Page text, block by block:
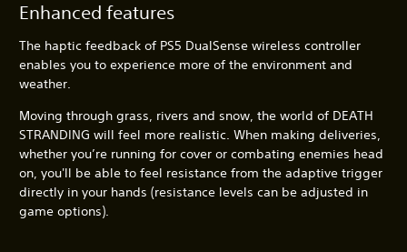
Enhanced features
The haptic feedback of PS5 DualSense wireless controller
enables you to experience more of the environment and
weather.
Moving through grass, rivers and snow, the world of DEATH
STRANDING will feel more realistic. When making deliveries,
whether you’re running for cover or combating enemies head
on, you'll be able to feel resistance from the adaptive trigger
directly in your hands (resistance levels can be adjusted in
game options).